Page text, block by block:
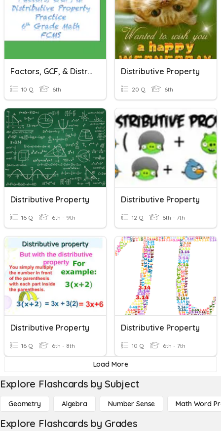
Factors, GCF, & Distributive Property
10 Q 6th
Distributive Property
20 Q 6th
Distributive Property
16 Q 6th - 9th
Distributive Property
12 Q 6th - 7th
Distributive Property
16 Q 6th - 8th
Distributive Property
10 Q 6th - 7th
Load More
Explore Flashcards by Subject
Geometry Algebra Number Sense Math Word
Explore Flashcards by Grades